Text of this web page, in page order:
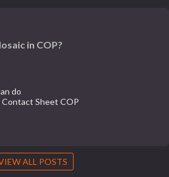
in COP?
do
Contact Sheet COP
ALL POSTS